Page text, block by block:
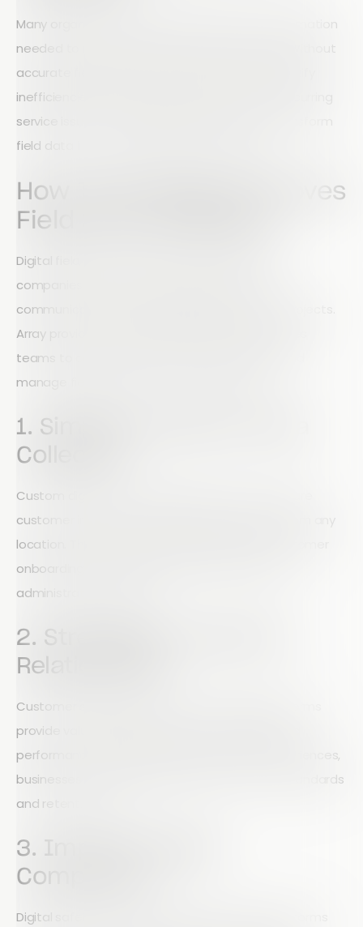
Many organizations struggle to gather the information
needed to measure performance effectively. Without
accurate field data, it becomes difficult to identify
inefficiencies, improve processes, or prevent recurring
service issues. The right reporting tools can transform
field data into actionable business insights.
How Technology Improves
Field Service Results
Digital field service solutions help construction
companies streamline operations, improve
communication, and increase visibility across projects.
Array provides a complete platform that enables
teams to collect data, automate workflows, and
manage field operations more effectively.
1. Simplify Customer Data
Collection
Custom digital forms allow field teams to capture
customer information quickly and accurately from any
location. This improves lead management, customer
onboarding, and service delivery while reducing
administrative workload.
2. Strengthen Customer
Relationships
Customer satisfaction surveys and feedback forms
provide valuable insights into service quality and
performance. By understanding customer experiences,
businesses can continuously improve service standards
and retention rates.
3. Improve Safety
Compliance
Digital safety checklists, inspections, and audit forms